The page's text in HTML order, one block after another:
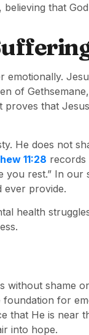
that
of
proves that
He does not
11:28 records
you rest.” In our
ever provide.
health
without shame
for
that He is near
into hope.